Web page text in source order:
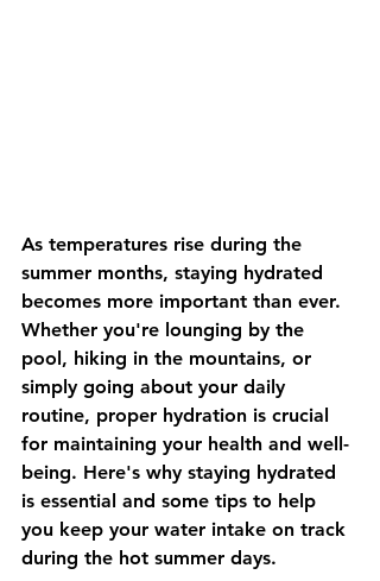
As temperatures rise during the
summer months, staying hydrated
becomes more important than ever.
Whether you're lounging by the
pool, hiking in the mountains, or
simply going about your daily
routine, proper hydration is crucial
for maintaining your health and well-
being. Here's why staying hydrated
is essential and some tips to help
you keep your water intake on track
during the hot summer days.